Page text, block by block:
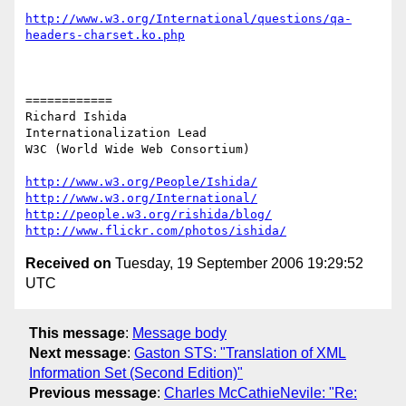
http://www.w3.org/International/questions/qa-
headers-charset.ko.php
============
Richard Ishida
Internationalization Lead
W3C (World Wide Web Consortium)
http://www.w3.org/People/Ishida/
http://www.w3.org/International/
http://people.w3.org/rishida/blog/
http://www.flickr.com/photos/ishida/
Received on Tuesday, 19 September 2006 19:29:52
UTC
This message: Message body
Next message: Gaston STS: "Translation of XML
Information Set (Second Edition)"
Previous message: Charles McCathieNevile: "Re: